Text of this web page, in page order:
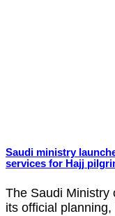
Saudi ministry
services for Hajj
The Saudi Ministry
its official